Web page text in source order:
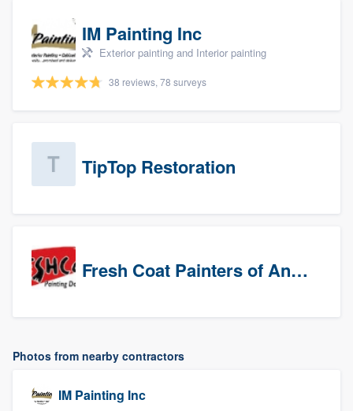
IM Painting Inc
Exterior painting and Interior painting
38 reviews, 78 surveys
TipTop Restoration
Fresh Coat Painters of Anaheim
Photos from nearby contractors
IM Painting Inc